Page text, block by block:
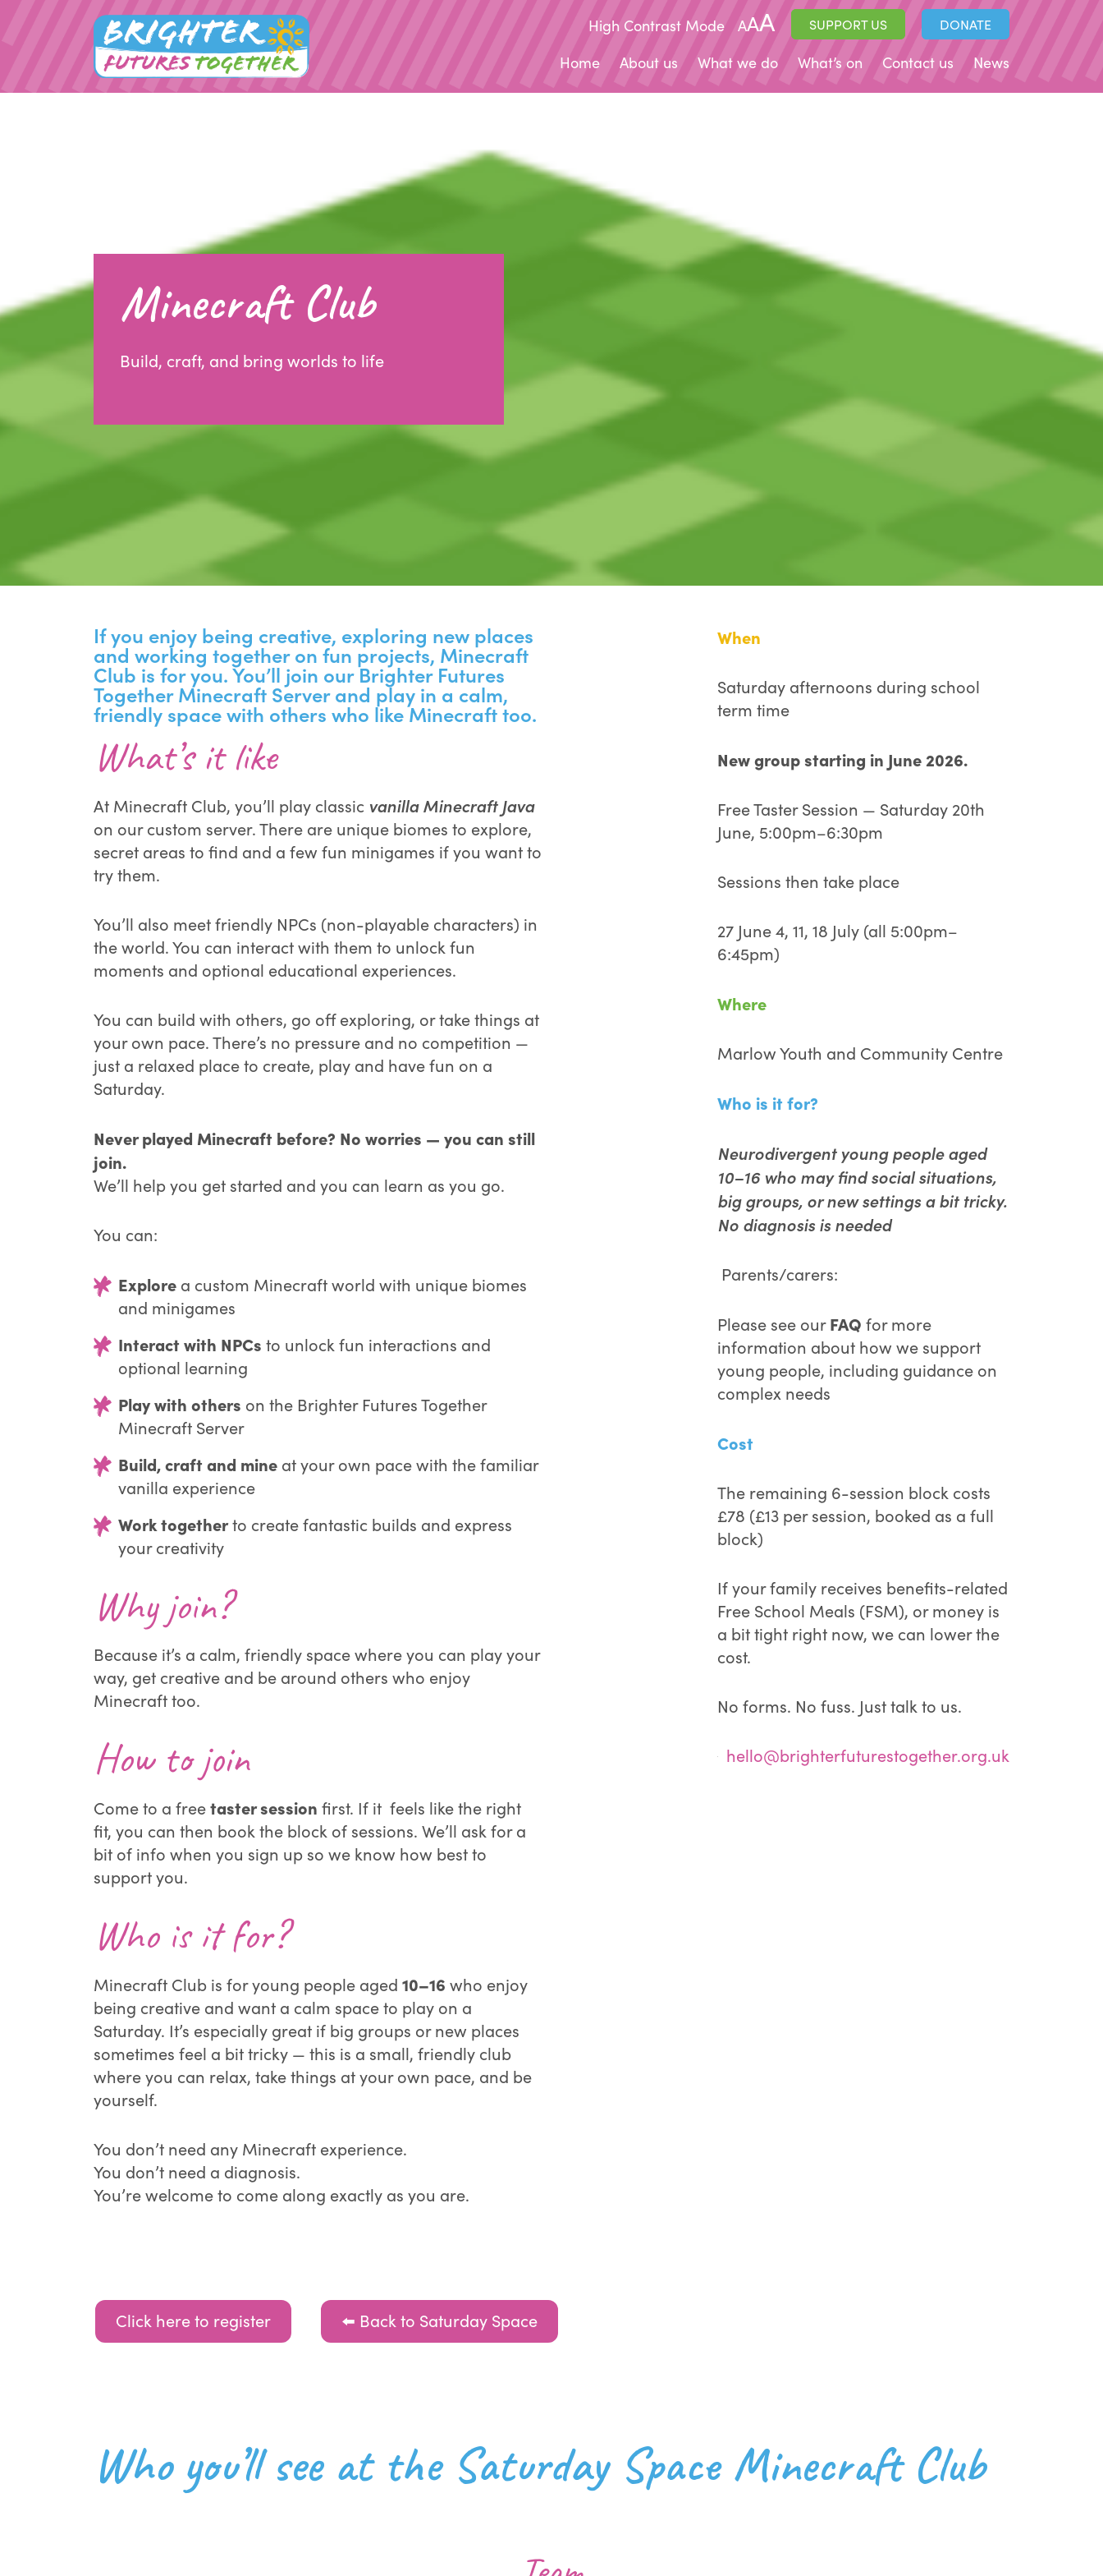
High Contrast Mode AAA SUPPORT US DONATE
Home About us What we do What’s on Contact us News
Minecraft Club
Build, craft, and bring worlds to life
If you enjoy being creative, exploring new places
and working together on fun projects, Minecraft
Club is for you. You’ll join our Brighter Futures
Together Minecraft Server and play in a calm,
friendly space with others who like Minecraft too.
What’s it like
At Minecraft Club, you’ll play classic vanilla Minecraft Java
on our custom server. There are unique biomes to explore,
secret areas to find and a few fun minigames if you want to
try them.
You’ll also meet friendly NPCs (non-playable characters) in
the world. You can interact with them to unlock fun
moments and optional educational experiences.
You can build with others, go off exploring, or take things at
your own pace. There’s no pressure and no competition —
just a relaxed place to create, play and have fun on a
Saturday.
Never played Minecraft before? No worries — you can still
join.
We’ll help you get started and you can learn as you go.
You can:
Explore a custom Minecraft world with unique biomes
and minigames
Interact with NPCs to unlock fun interactions and
optional learning
Play with others on the Brighter Futures Together
Minecraft Server
Build, craft and mine at your own pace with the familiar
vanilla experience
Work togetherto create fantastic builds and express
your creativity
Why join?
Because it’s a calm, friendly space where you can play your
way, get creative and be around others who enjoy
Minecraft too.
How to join
Come to a freetaster session first. If it feels like the right
fit, you can then book the block of sessions. We’ll ask for a
bit of info when you sign up so we know how best to
support you.
Who is it for?
Minecraft Club is for young people aged 10–16 who enjoy
being creative and want a calm space to play on a
Saturday. It’s especially great if big groups or new places
sometimes feel a bit tricky — this is a small, friendly club
where you can relax, take things at your own pace, and be
yourself.
You don’t need any Minecraft experience.
You don’t need a diagnosis.
You’re welcome to come along exactly as you are.
When
Saturday afternoons during school
term time
New group starting in June 2026.
Free Taster Session — Saturday 20th
June, 5:00pm–6:30pm
Sessions then take place
27 June 4, 11, 18 July (all 5:00pm–
6:45pm)
Where
Marlow Youth and Community Centre
Who is it for?
Neurodivergent young people aged
10–16 who may find social situations,
big groups, or new settings a bit tricky.
No diagnosis is needed
Parents/carers:
Please see ourFAQ for more
information about how we support
young people, including guidance on
complex needs
Cost
The remaining 6-session block costs
£78 (£13 per session, booked as a full
block)
If your family receives benefits-related
Free School Meals (FSM), or money is
a bit tight right now, we can lower the
cost.
No forms. No fuss. Just talk to us.
hello@brighterfuturestogether.org.uk
Click here to register ⬅️ Back to Saturday Space
Who you’ll see at the Saturday Space Minecraft Club